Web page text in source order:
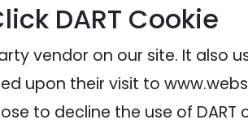
DART Cookie
vendor on our site. It also
upon their visit to
to decline the use of